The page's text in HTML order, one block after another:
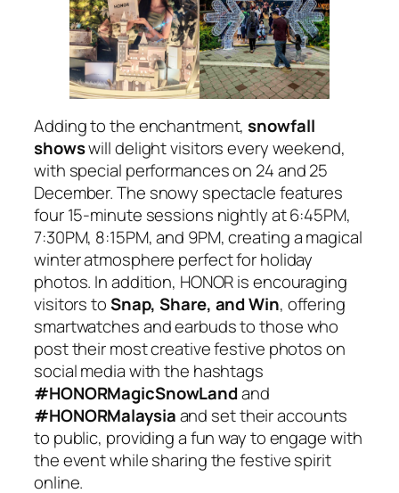
Adding to the enchantment,snowfall
showswill delight visitors every weekend,
with special performances on 24 and 25
December. The snowy spectacle features
four 15-minute sessions nightly at 6:45PM,
7:30PM, 8:15PM, and 9PM, creating a magical
winter atmosphere perfect for holiday
photos. In addition, HONOR is encouraging
visitors toSnap, Share, and Win, offering
smartwatches and earbuds to those who
post their most creative festive photos on
social media with the hashtags
#HONORMagicSnowLandand
#HONORMalaysiaand set their accounts
to public, providing a fun way to engage with
the event while sharing the festive spirit
online.